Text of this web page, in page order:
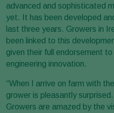
advanced and sophisticated
yet. It has been developed
last three years. Growers in
been linked to this
given their full endorsement
engineering innovation.
“When I arrive on farm with
grower is pleasantly
Growers are amazed by the